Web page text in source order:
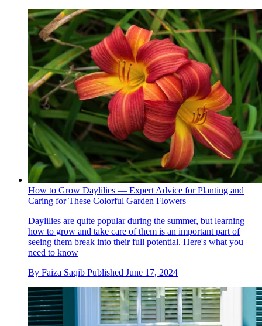
How to Grow Daylilies — Expert Advice for Planting and
Caring for These Colorful Garden Flowers
Daylilies are quite popular during the summer, but learning
how to grow and take care of them is an important part of
seeing them break into their full potential. Here's what you
need to know
By Faiza Saqib Published June 17, 2024